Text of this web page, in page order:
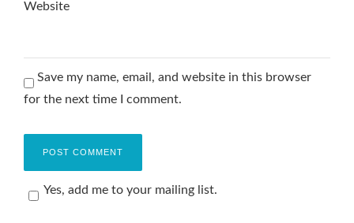
Website
Save my name, email, and website in this browser
for the next time I comment.
Yes, add me to your mailing list.